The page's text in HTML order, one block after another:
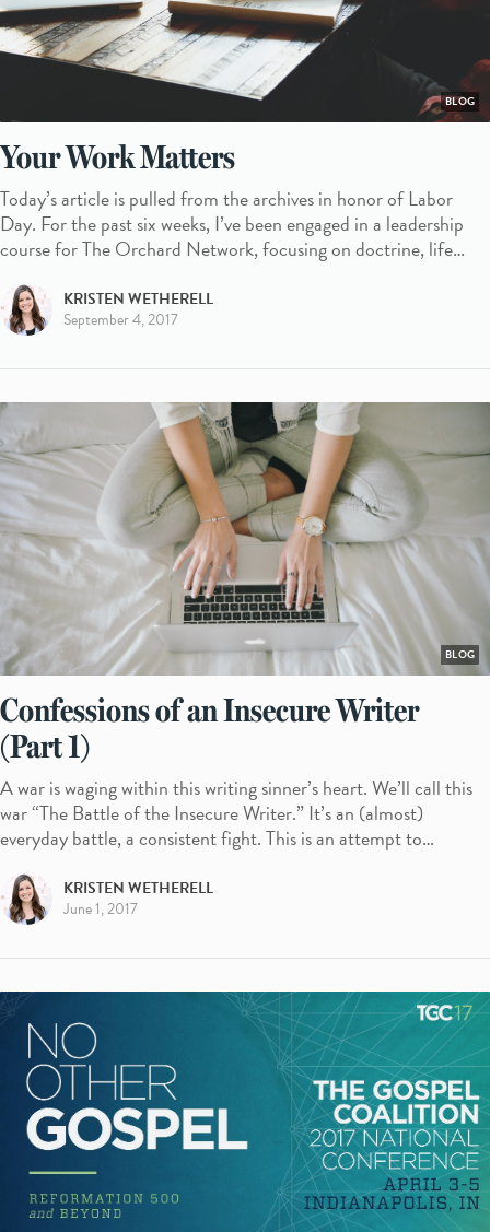
BLOG
Your Work Matters
Today’s article is pulled from the archives in honor of Labor
Day. For the past six weeks, I’ve been engaged in a leadership
course for The Orchard Network, focusing on doctrine, life…
KRISTEN WETHERELL
September 4, 2017
BLOG
Confessions of an Insecure Writer
(Part 1)
A war is waging within this writing sinner’s heart. We’ll call this
war “The Battle of the Insecure Writer.” It’s an (almost)
everyday battle, a consistent fight. This is an attempt to…
KRISTEN WETHERELL
June 1, 2017